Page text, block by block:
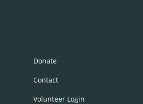
Donate
Contact
Volunteer Login